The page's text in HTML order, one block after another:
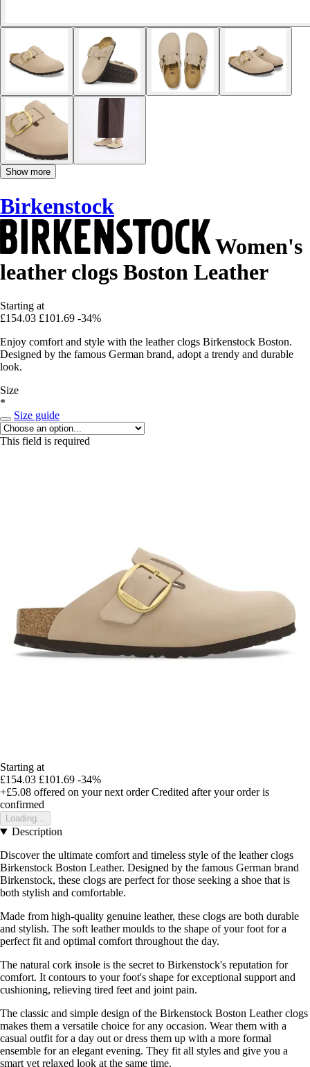
Show more
Birkenstock
Women's
leather clogs Boston Leather
Starting at
£154.03 £101.69 -34%
Enjoy comfort and style with the leather clogs Birkenstock Boston.
Designed by the famous German brand, adopt a trendy and durable
look.
Size
*
Size guide
This field is required
Starting at
£154.03 £101.69 -34%
+£5.08 offered on your next order Credited after your order is
confirmed
Loading...
Description
Discover the ultimate comfort and timeless style of the leather clogs
Birkenstock Boston Leather. Designed by the famous German brand
Birkenstock, these clogs are perfect for those seeking a shoe that is
both stylish and comfortable.
Made from high-quality genuine leather, these clogs are both durable
and stylish. The soft leather moulds to the shape of your foot for a
perfect fit and optimal comfort throughout the day.
The natural cork insole is the secret to Birkenstock's reputation for
comfort. It contours to your foot's shape for exceptional support and
cushioning, relieving tired feet and joint pain.
The classic and simple design of the Birkenstock Boston Leather clogs
makes them a versatile choice for any occasion. Wear them with a
casual outfit for a day out or dress them up with a more formal
ensemble for an elegant evening. They fit all styles and give you a
smart yet relaxed look at the same time.